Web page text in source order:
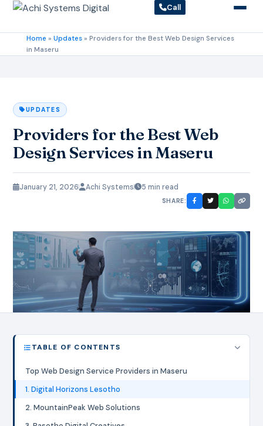
Call
Home » Updates» Providers for the Best Web Design Services
in Maseru
UPDATES
Providers for the Best Web
Design Services in Maseru
January 21, 2026 Achi Systems 5 min read
SHARE:
TABLE OF CONTENTS
Top Web Design Service Providers in Maseru
1. Digital Horizons Lesotho
2. MountainPeak Web Solutions